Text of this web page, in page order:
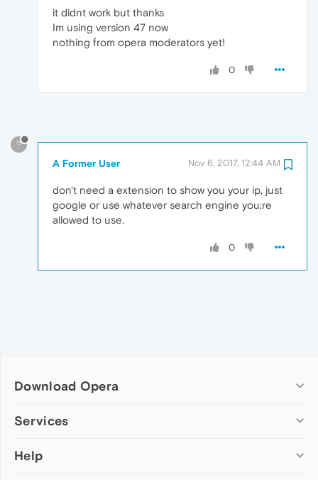
it didnt work but thanks
Im using version 47 now
nothing from opera moderators yet!
0
?
A Former User Nov 6, 2017, 12:44 AM
don't need a extension to show you your ip, just
google or use whatever search engine you;re
allowed to use.
0
Download Opera
Computer browsers
Opera for Mac
Services
Add-ons
Help